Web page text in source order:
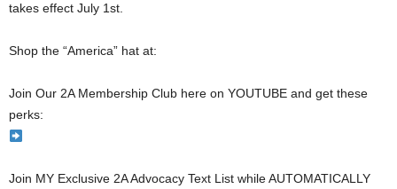
takes effect July 1st.
Shop the “America” hat at:
Join Our 2A Membership Club here on YOUTUBE and get these
perks:
Join MY Exclusive 2A Advocacy Text List while AUTOMATICALLY